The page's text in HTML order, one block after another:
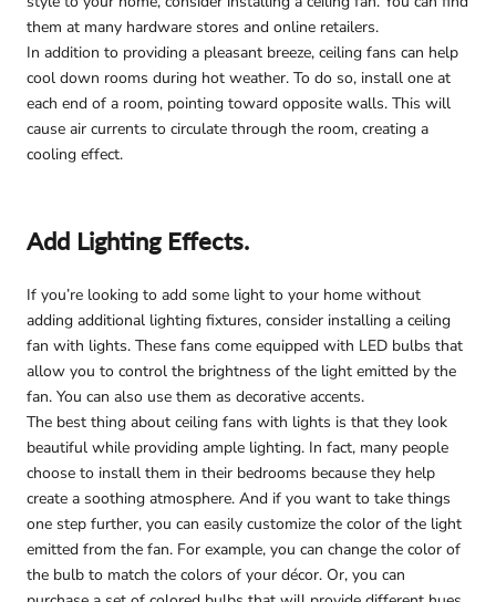
them at many hardware stores and online retailers.
In addition to providing a pleasant breeze, ceiling fans can help
cool down rooms during hot weather. To do so, install one at
each end of a room, pointing toward opposite walls. This will
cause air currents to circulate through the room, creating a
cooling effect.
Add Lighting Effects.
If you’re looking to add some light to your home without
adding additional lighting fixtures, consider installing a ceiling
fan with lights. These fans come equipped with LED bulbs that
allow you to control the brightness of the light emitted by the
fan. You can also use them as decorative accents.
The best thing about ceiling fans with lights is that they look
beautiful while providing ample lighting. In fact, many people
choose to install them in their bedrooms because they help
create a soothing atmosphere. And if you want to take things
one step further, you can easily customize the color of the light
emitted from the fan. For example, you can change the color of
the bulb to match the colors of your décor. Or, you can